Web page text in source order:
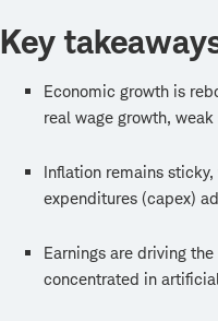
Key
Economic growth is
real wage growth,
Inflation remains
expenditures (capex)
Earnings are driving
concentrated in